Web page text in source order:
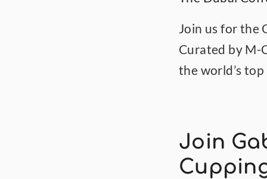
Join us for the
Curated by M-
the world’s
Join